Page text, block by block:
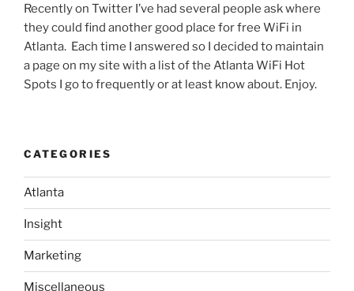
Recently on Twitter I’ve had several people ask where
they could find another good place for free WiFi in
Atlanta. Each time I answered so I decided to maintain
a page on my site with a list of the Atlanta WiFi Hot
Spots I go to frequently or at least know about. Enjoy.
CATEGORIES
Atlanta
Insight
Marketing
Miscellaneous